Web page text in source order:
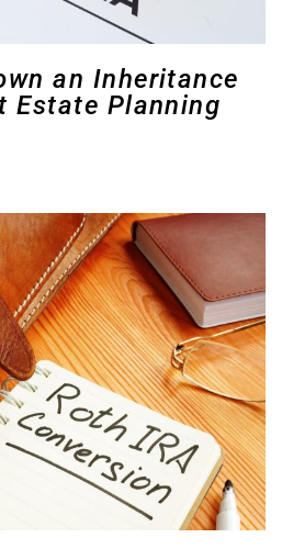
an Inheritance
Estate Planning